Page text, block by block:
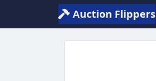
Auction Flippers